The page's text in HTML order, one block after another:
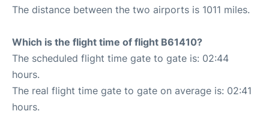
The distance between the two airports is 1011 miles.
Which is the flight time of flight B61410?
The scheduled flight time gate to gate is: 02:44
hours.
The real flight time gate to gate on average is: 02:41
hours.